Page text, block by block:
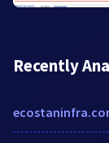
Recently